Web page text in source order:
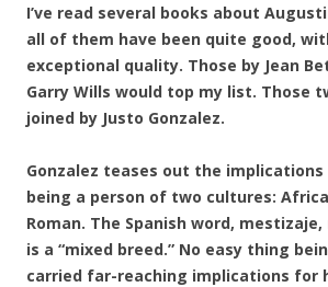
I’ve read several books about
all of them have been quite good,
exceptional quality. Those by Jean
Garry Wills would top my list. Those
joined by Justo Gonzalez.
Gonzalez teases out the
being a person of two cultures:
Roman. The Spanish word,
is a “mixed breed.” No easy thing
carried far-reaching implications for